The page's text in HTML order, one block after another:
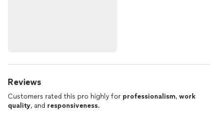
Reviews
Customers rated this pro highly for professionalism, work
quality, and responsiveness.